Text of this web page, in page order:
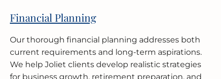
Financial Planning
Our thorough financial planning addresses both
current requirements and long-term aspirations.
We help Joliet clients develop realistic strategies
for business growth, retirement preparation, and